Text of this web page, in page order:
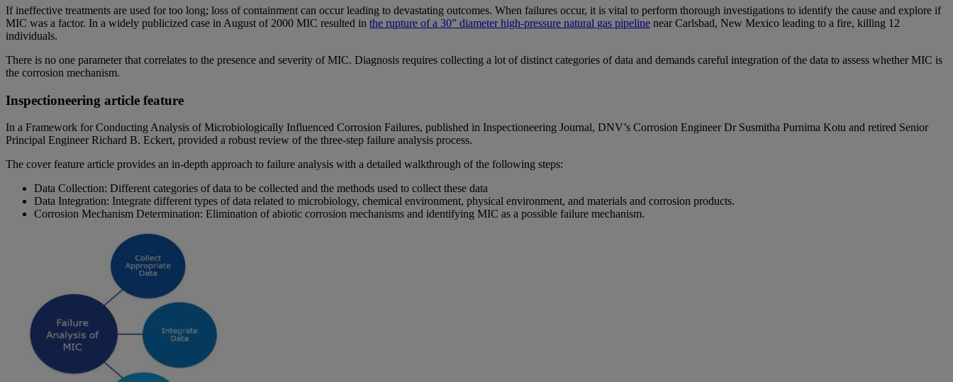
If ineffective treatments are used for too long; loss of containment can occur leading to devastating outcomes. When failures occur, it is vital to perform thorough investigations to identify the cause and explore if
MIC was a factor. In a widely publicized case in August of 2000 MIC resulted in the rupture of a 30” diameter high-pressure natural gas pipeline near Carlsbad, New Mexico leading to a fire, killing 12
individuals.
There is no one parameter that correlates to the presence and severity of MIC. Diagnosis requires collecting a lot of distinct categories of data and demands careful integration of the data to assess whether MIC is
the corrosion mechanism.
Inspectioneering article feature
In a Framework for Conducting Analysis of Microbiologically Influenced Corrosion Failures, published in Inspectioneering Journal, DNV’s Corrosion Engineer Dr Susmitha Purnima Kotu and retired Senior
Principal Engineer Richard B. Eckert, provided a robust review of the three-step failure analysis process.
The cover feature article provides an in-depth approach to failure analysis with a detailed walkthrough of the following steps:
Data Collection: Different categories of data to be collected and the methods used to collect these data
Data Integration: Integrate different types of data related to microbiology, chemical environment, physical environment, and materials and corrosion products.
Corrosion Mechanism Determination: Elimination of abiotic corrosion mechanisms and identifying MIC as a possible failure mechanism.